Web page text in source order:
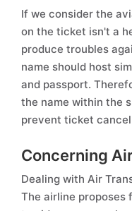
If we consider the
on the ticket isn't a
produce troubles
name should host
and passport.
the name within the
prevent ticket
Concerning
Dealing with Air
The airline proposes